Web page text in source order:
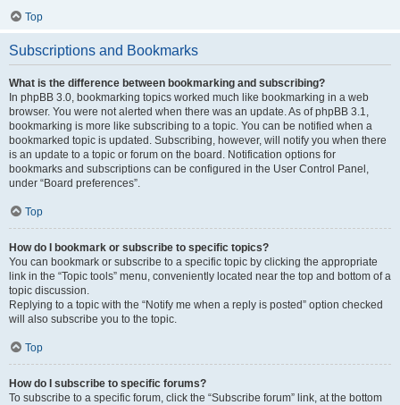
Top
Subscriptions and Bookmarks
What is the difference between bookmarking and subscribing?
In phpBB 3.0, bookmarking topics worked much like bookmarking in a web
browser. You were not alerted when there was an update. As of phpBB 3.1,
bookmarking is more like subscribing to a topic. You can be notified when a
bookmarked topic is updated. Subscribing, however, will notify you when there
is an update to a topic or forum on the board. Notification options for
bookmarks and subscriptions can be configured in the User Control Panel,
under “Board preferences”.
Top
How do I bookmark or subscribe to specific topics?
You can bookmark or subscribe to a specific topic by clicking the appropriate
link in the “Topic tools” menu, conveniently located near the top and bottom of a
topic discussion.
Replying to a topic with the “Notify me when a reply is posted” option checked
will also subscribe you to the topic.
Top
How do I subscribe to specific forums?
To subscribe to a specific forum, click the “Subscribe forum” link, at the bottom